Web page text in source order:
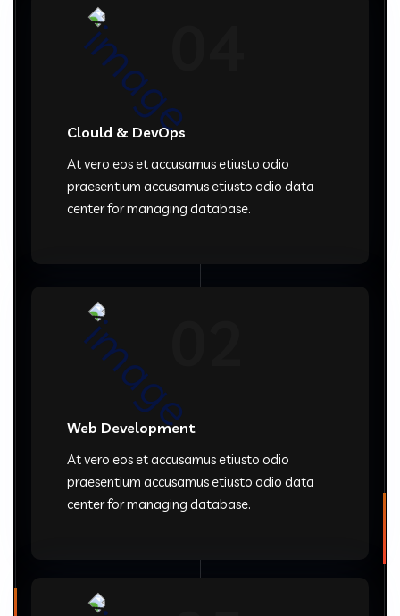
Clould & DevOps
At vero eos et accusamus etiusto odio
praesentium accusamus etiusto odio data
center for managing database.
Web Development
At vero eos et accusamus etiusto odio
praesentium accusamus etiusto odio data
center for managing database.